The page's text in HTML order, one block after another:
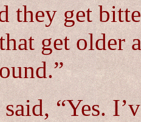
they get
get older
“Yes.